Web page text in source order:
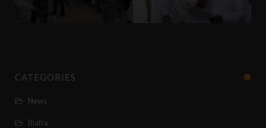
CATEGORIES
News
Biafra